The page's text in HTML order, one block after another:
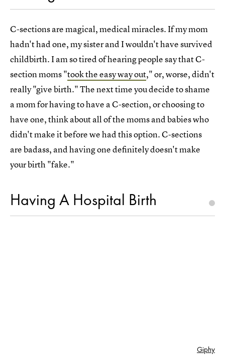
C-sections are magical, medical miracles. If my mom
hadn't had one, my sister and I wouldn't have survived
childbirth. I am so tired of hearing people say that C-
section moms "took the easy way out," or, worse, didn't
really "give birth." The next time you decide to shame
a mom for having to have a C-section, or choosing to
have one, think about all of the moms and babies who
didn't make it before we had this option. C-sections
are badass, and having one definitely doesn't make
your birth "fake."
Having A Hospital Birth
Giphy